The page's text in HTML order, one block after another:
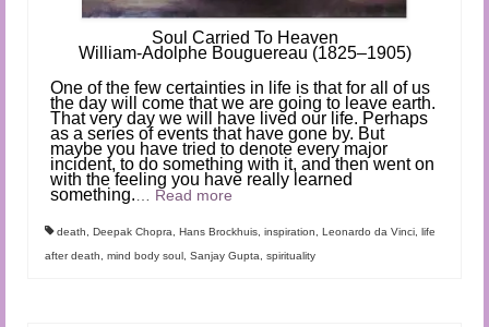
Soul Carried To Heaven
William-Adolphe Bouguereau (1825–1905)
One of the few certainties in life is that for all of us
the day will come that we are going to leave earth.
That very day we will have lived our life. Perhaps
as a series of events that have gone by. But
maybe you have tried to denote every major
incident, to do something with it, and then went on
with the feeling you have really learned
something.
Read more
death Deepak Chopra Hans Brockhuis inspiration Leonardo da Vinci life
after death
mind body soul Sanjay Gupta spirituality